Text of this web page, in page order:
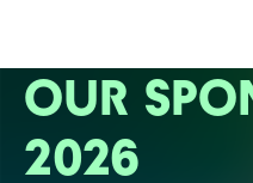
OUR
2026